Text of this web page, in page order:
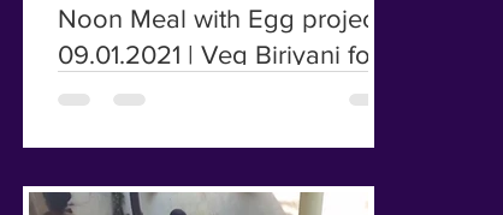
Noon Meal with Egg project |
09.01.2021 | Veg Biriyani for
poor kids and Elders | Irular